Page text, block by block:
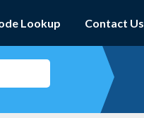
Lookup Contact Us